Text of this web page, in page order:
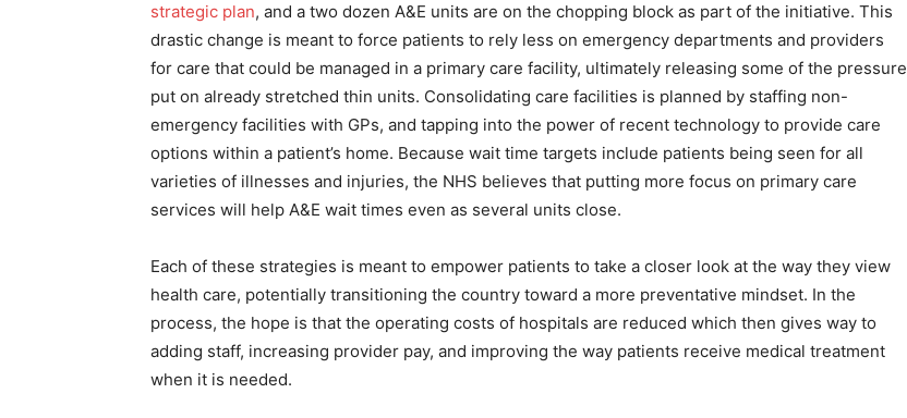
strategic plan, and a two dozen A&E units are on the chopping block as part of the initiative. This
drastic change is meant to force patients to rely less on emergency departments and providers
for care that could be managed in a primary care facility, ultimately releasing some of the pressure
put on already stretched thin units. Consolidating care facilities is planned by staffing non-
emergency facilities with GPs, and tapping into the power of recent technology to provide care
options within a patient’s home. Because wait time targets include patients being seen for all
varieties of illnesses and injuries, the NHS believes that putting more focus on primary care
services will help A&E wait times even as several units close.
Each of these strategies is meant to empower patients to take a closer look at the way they view
health care, potentially transitioning the country toward a more preventative mindset. In the
process, the hope is that the operating costs of hospitals are reduced which then gives way to
adding staff, increasing provider pay, and improving the way patients receive medical treatment
when it is needed.